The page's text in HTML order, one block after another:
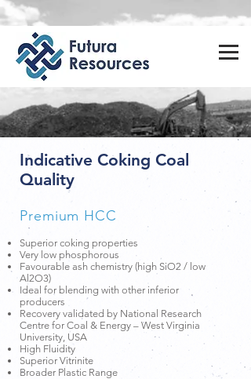
Indicative Coking Coal
Quality
Premium HCC
Superior coking properties
Very low phosphorous
Favourable ash chemistry (high SiO2 / low
Al2O3)
Ideal for blending with other inferior
producers
Recovery validated by National Research
Centre for Coal & Energy – West Virginia
University, USA
High Fluidity
Superior Vitrinite
Broader Plastic Range